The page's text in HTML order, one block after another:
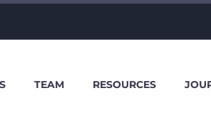
TEAM RESOURCES